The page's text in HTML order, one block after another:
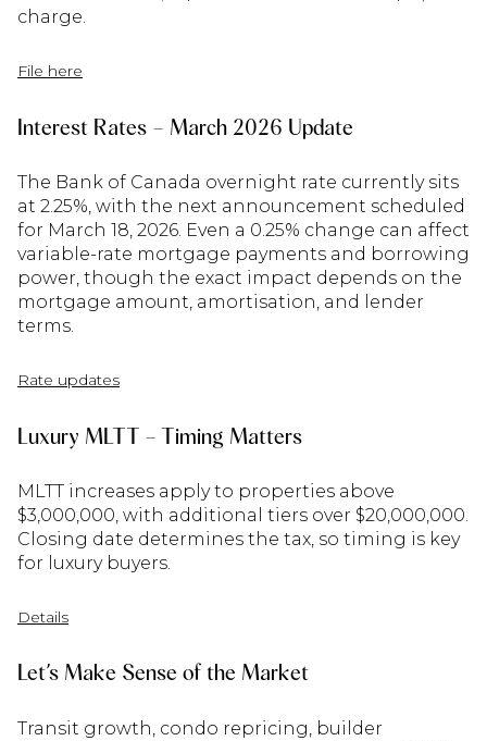
charge.
File here
Interest Rates – March 2026 Update
The Bank of Canada overnight rate currently sits
at 2.25%, with the next announcement scheduled
for March 18, 2026. Even a 0.25% change can affect
variable-rate mortgage payments and borrowing
power, though the exact impact depends on the
mortgage amount, amortisation, and lender
terms.
Rate updates
Luxury MLTT – Timing Matters
MLTT increases apply to properties above
$3,000,000, with additional tiers over $20,000,000.
Closing date determines the tax, so timing is key
for luxury buyers.
Details
Let’s Make Sense of the Market
Transit growth, condo repricing, builder